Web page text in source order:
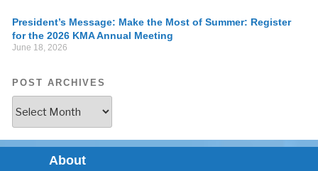
President’s Message: Make the Most of Summer: Register
for the 2026 KMA Annual Meeting
June 18, 2026
POST ARCHIVES
About